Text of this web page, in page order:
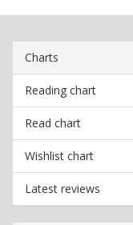
Charts
Reading chart
Read chart
Wishlist chart
Latest reviews